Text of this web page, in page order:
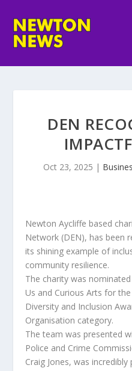
DEN
Oct 23, 2025 |
Newton Aycliffe based
Network (DEN), has been
its shining example of
community resilience.
The charity was
Us and Curious Arts for
Diversity and Inclusion
Organisation category.
The team was presented
Police and Crime
Craig Jones, was